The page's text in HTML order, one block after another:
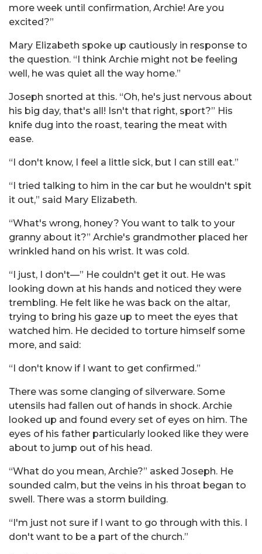
more week until confirmation, Archie! Are you
excited?”
Mary Elizabeth spoke up cautiously in response to
the question. “I think Archie might not be feeling
well, he was quiet all the way home.”
Joseph snorted at this. “Oh, he's just nervous about
his big day, that's all! Isn't that right, sport?” His
knife dug into the roast, tearing the meat with
ease.
“I don't know, I feel a little sick, but I can still eat.”
“I tried talking to him in the car but he wouldn't spit
it out,” said Mary Elizabeth.
“What's wrong, honey? You want to talk to your
granny about it?” Archie's grandmother placed her
wrinkled hand on his wrist. It was cold.
“I just, I don't—” He couldn't get it out. He was
looking down at his hands and noticed they were
trembling. He felt like he was back on the altar,
trying to bring his gaze up to meet the eyes that
watched him. He decided to torture himself some
more, and said:
“I don't know if I want to get confirmed.”
There was some clanging of silverware. Some
utensils had fallen out of hands in shock. Archie
looked up and found every set of eyes on him. The
eyes of his father particularly looked like they were
about to jump out of his head.
“What do you mean, Archie?” asked Joseph. He
sounded calm, but the veins in his throat began to
swell. There was a storm building.
“I'm just not sure if I want to go through with this. I
don't want to be a part of the church.”